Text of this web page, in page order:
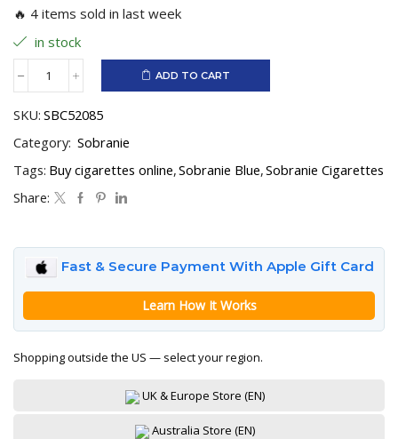
🔥 4 items sold in last week
in stock
Sobranie
quantity
ADD TO CART
SKU: SBC52085
Category: Sobranie
Tags: Buy cigarettes online,Sobranie Blue,Sobranie Cigarettes
Share:
Fast & Secure Payment With Apple Gift Card
Learn How It Works
Shopping outside the US — select your region.
UK & Europe Store (EN)
Australia Store (EN)